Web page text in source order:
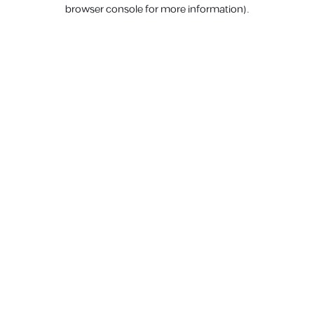
browser console for more information).